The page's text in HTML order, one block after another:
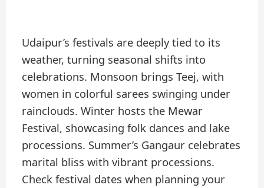
Udaipur’s festivals are deeply tied to its
weather, turning seasonal shifts into
celebrations. Monsoon brings Teej, with
women in colorful sarees swinging under
rainclouds. Winter hosts the Mewar
Festival, showcasing folk dances and lake
processions. Summer’s Gangaur celebrates
marital bliss with vibrant processions.
Check festival dates when planning your